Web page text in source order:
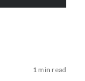
1 min read